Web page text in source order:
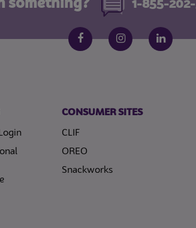
something? 1-855-202-
Follow us on social
FacebookInstagram
CONSUMER SITES
CLIF
OREO
Snackworks